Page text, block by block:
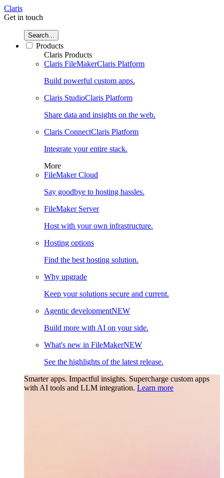
Claris
Get in touch
Search...
Products
Claris Products
Claris FileMakerClaris Platform
Build powerful custom apps.
Claris StudioClaris Platform
Share data and insights on the web.
Claris ConnectClaris Platform
Integrate your entire stack.
More
FileMaker Cloud
Say goodbye to hosting hassles.
FileMaker Server
Host with your own infrastructure.
Hosting options
Find the best hosting solution.
Why upgrade
Keep your solutions secure and current.
Agentic developmentNEW
Build more with AI on your side.
What's new in FileMakerNEW
See the highlights of the latest release.
Smarter apps. Impactful insights. Supercharge custom apps
with AI tools and LLM integration. Learn more